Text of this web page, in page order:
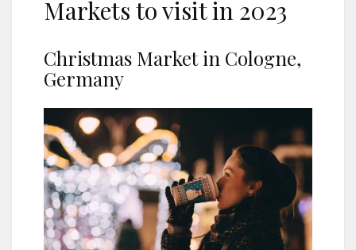
Markets to visit in 2023
Christmas Market in Cologne,
Germany